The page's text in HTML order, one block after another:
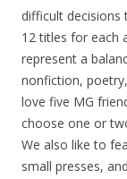
difficult decisions
12 titles for each
represent a
nonfiction,
love five MG
choose one or
We also like to
small presses,